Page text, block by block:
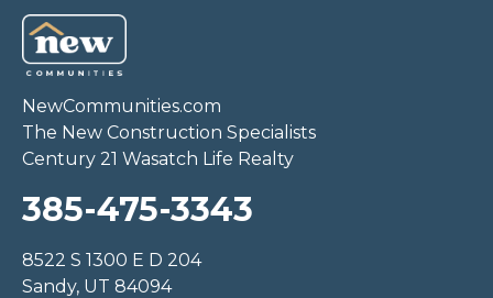
NewCommunities.com
The New Construction Specialists
Century 21 Wasatch Life Realty
385-475-3343
8522 S 1300 E D 204
Sandy, UT 84094